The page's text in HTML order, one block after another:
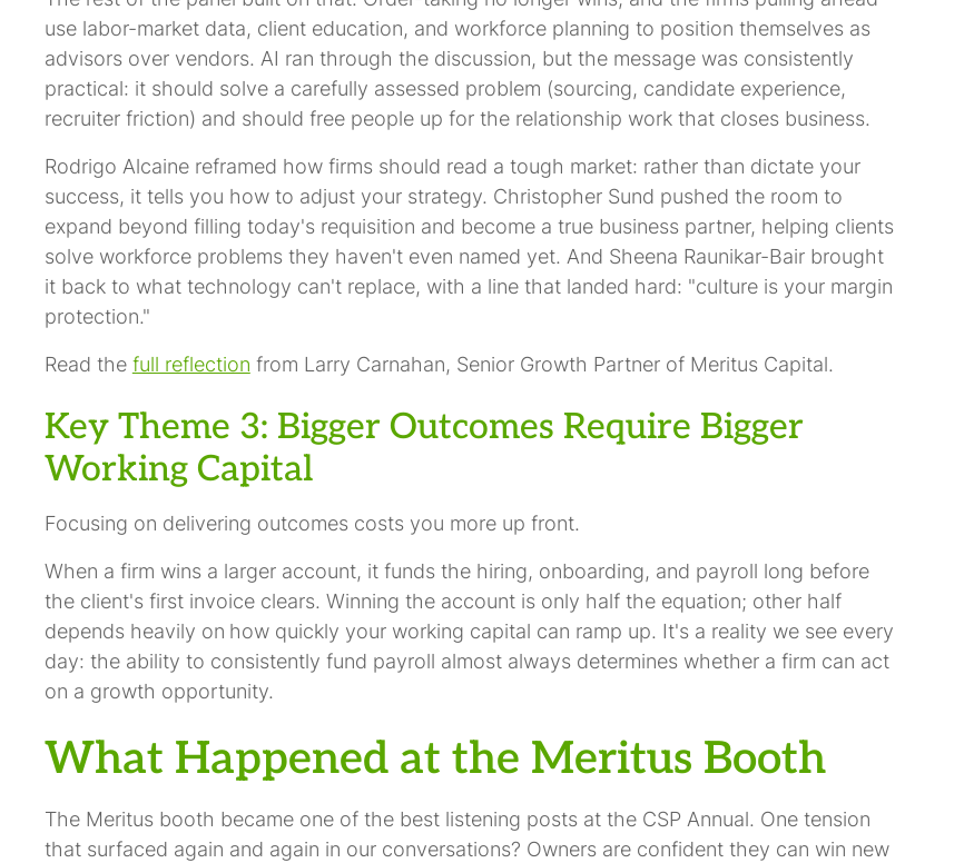
use labor-market data, client education, and workforce planning to position themselves as
advisors over vendors. AI ran through the discussion, but the message was consistently
practical: it should solve a carefully assessed problem (sourcing, candidate experience,
recruiter friction) and should free people up for the relationship work that closes business.
Rodrigo Alcaine reframed how firms should read a tough market: rather than dictate your
success, it tells you how to adjust your strategy. Christopher Sund pushed the room to
expand beyond filling today's requisition and become a true business partner, helping clients
solve workforce problems they haven't even named yet. And Sheena Raunikar-Bair brought
it back to what technology can't replace, with a line that landed hard: "culture is your margin
protection."
Read the full reflection from Larry Carnahan, Senior Growth Partner of Meritus Capital.
Key Theme 3: Bigger Outcomes Require Bigger
Working Capital
Focusing on delivering outcomes costs you more up front.
When a firm wins a larger account, it funds the hiring, onboarding, and payroll long before
the client's first invoice clears. Winning the account is only half the equation; other half
depends heavily on how quickly your working capital can ramp up. It's a reality we see every
day: the ability to consistently fund payroll almost always determines whether a firm can act
on a growth opportunity.
What Happened at the Meritus Booth
The Meritus booth became one of the best listening posts at the CSP Annual. One tension
that surfaced again and again in our conversations? Owners are confident they can win new